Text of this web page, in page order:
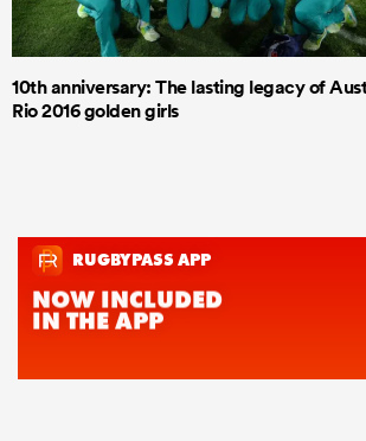
10th anniversary: The lasting legacy of
Rio 2016 golden girls